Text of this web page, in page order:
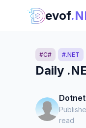
evof
#C# #.NET
Daily
read